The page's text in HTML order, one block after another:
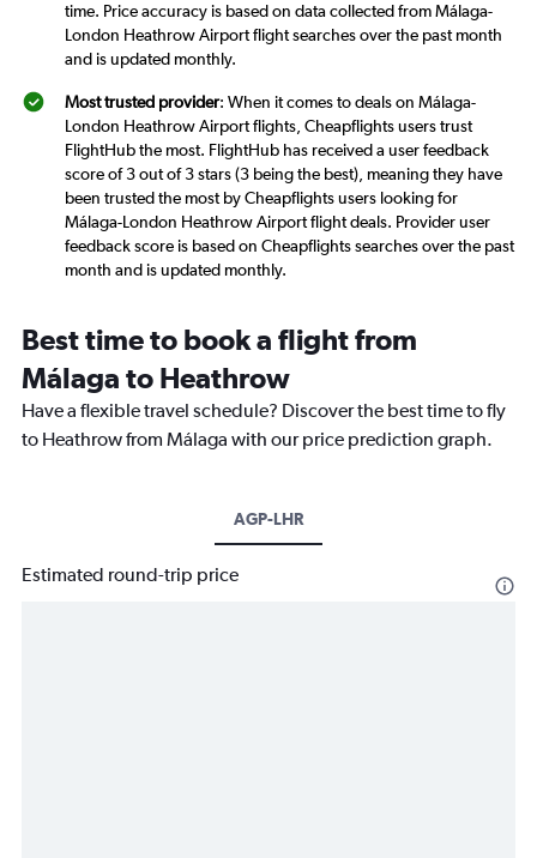
time. Price accuracy is based on data collected from Málaga-
London Heathrow Airport flight searches over the past month
and is updated monthly.
Most trusted provider: When it comes to deals on Málaga-
London Heathrow Airport flights, Cheapflights users trust
FlightHub the most. FlightHub has received a user feedback
score of 3 out of 3 stars (3 being the best), meaning they have
been trusted the most by Cheapflights users looking for
Málaga-London Heathrow Airport flight deals. Provider user
feedback score is based on Cheapflights searches over the past
month and is updated monthly.
Best time to book a flight from
Málaga to Heathrow
Have a flexible travel schedule? Discover the best time to fly
to Heathrow from Málaga with our price prediction graph.
AGP-LHR
Estimated round-trip price